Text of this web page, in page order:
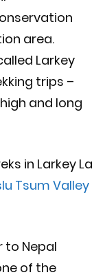
area.
Larkey
trips –
and long
in Larkey La
Tsum Valley
to Nepal
of the